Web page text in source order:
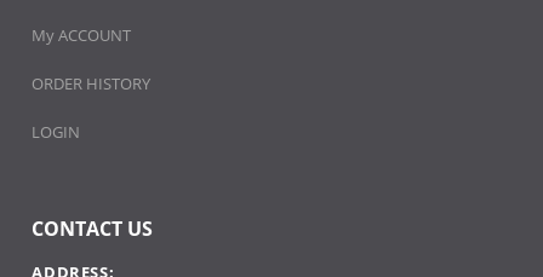
My ACCOUNT
ORDER HISTORY
LOGIN
CONTACT US
ADDRESS: